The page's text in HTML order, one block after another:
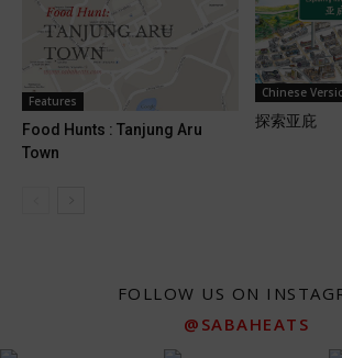
Features
Food Hunts : Tanjung Aru
Town
Chinese
探索亚庇
FOLLOW US ON
@SABAHEATS